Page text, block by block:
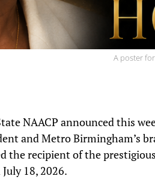
A poster
NAACP announced this
and Metro Birmingham’s
the recipient of the prestigious
18, 2026.